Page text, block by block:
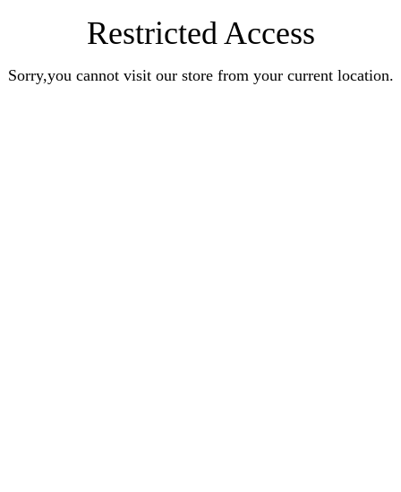
Restricted Access
Sorry,you cannot visit our store from your current location.